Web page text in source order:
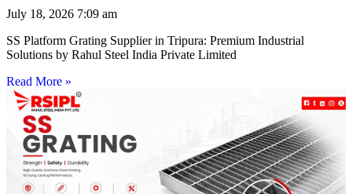
July 18, 2026 7:09 am
SS Platform Grating Supplier in Tripura: Premium Industrial
Solutions by Rahul Steel India Private Limited
Read More »